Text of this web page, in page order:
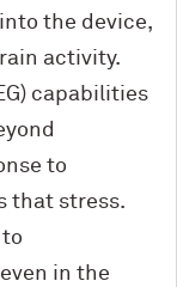
the device,
activity.
capabilities
to
that stress.
in the